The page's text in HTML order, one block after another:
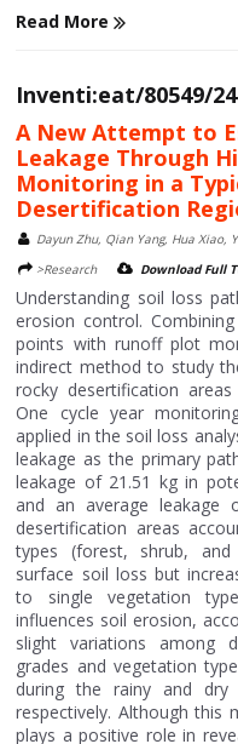
Read More
Inventi:eat/80549/24
A New Attempt to
Leakage Through
Monitoring in a
Desertification
Dayun Zhu, Qian Yang, Hua Xiao,
>Research
Download Full
Understanding soil loss
erosion control.
points with runoff plot
indirect method to study
rocky desertification
One cycle year
applied in the soil loss
leakage as the primary
leakage of 21.51 kg in
and an average
desertification areas
types (forest, shrub,
surface soil loss but
to single vegetation
influences soil erosion,
slight variations among
grades and vegetation
during the rainy and dry
respectively. Although this
plays a positive role in